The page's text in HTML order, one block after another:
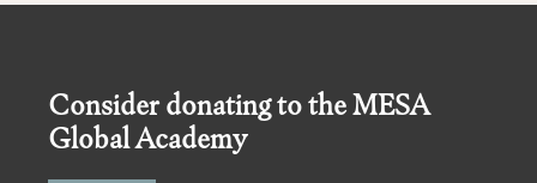
Consider donating to the MESA
Global Academy